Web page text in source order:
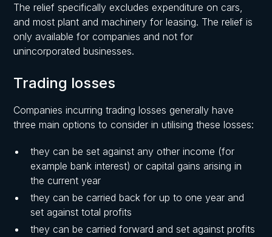
The relief specifically excludes expenditure on cars,
and most plant and machinery for leasing. The relief is
only available for companies and not for
unincorporated businesses.
Trading losses
Companies incurring trading losses generally have
three main options to consider in utilising these losses:
they can be set against any other income (for
example bank interest) or capital gains arising in
the current year
they can be carried back for up to one year and
set against total profits
they can be carried forward and set against profits